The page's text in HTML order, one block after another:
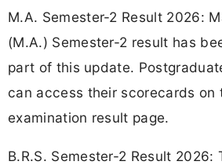
M.A. Semester-2 Result 2026:
(M.A.) Semester-2 result has
part of this update.
can access their scorecards on
examination result page.
B.R.S. Semester-2 Result 2026: